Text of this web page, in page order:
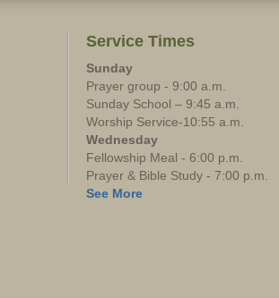
Service Times
Sunday
Prayer group - 9:00 a.m.
Sunday School – 9:45 a.m.
Worship Service-10:55 a.m.
Wednesday
Fellowship Meal - 6:00 p.m.
Prayer & Bible Study - 7:00 p.m.
See More